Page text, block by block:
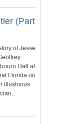
(Part
of Jesse
Hall at
Florida on
illustrious